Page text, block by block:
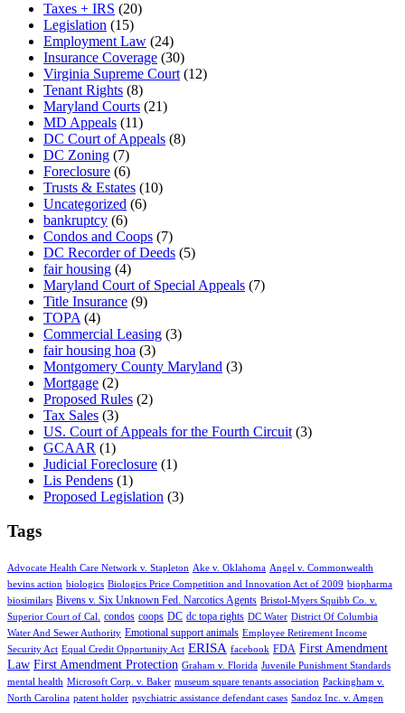
Taxes + IRS (20)
Legislation (15)
Employment Law (24)
Insurance Coverage (30)
Virginia Supreme Court (12)
Tenant Rights (8)
Maryland Courts (21)
MD Appeals (11)
DC Court of Appeals (8)
DC Zoning (7)
Foreclosure (6)
Trusts & Estates (10)
Uncategorized (6)
bankruptcy (6)
Condos and Coops (7)
DC Recorder of Deeds (5)
fair housing (4)
Maryland Court of Special Appeals (7)
Title Insurance (9)
TOPA (4)
Commercial Leasing (3)
fair housing hoa (3)
Montgomery County Maryland (3)
Mortgage (2)
Proposed Rules (2)
Tax Sales (3)
US. Court of Appeals for the Fourth Circuit (3)
GCAAR (1)
Judicial Foreclosure (1)
Lis Pendens (1)
Proposed Legislation (3)
Tags
Advocate Health Care Network v. Stapleton Ake v. Oklahoma Angel v. Commonwealth
bevins action biologics Biologics Price Competition and Innovation Act of 2009 biopharma
biosimilars Bivens v. Six Unknown Fed. Narcotics Agents Bristol-Myers Squibb Co. v.
Superior Court of Cal.
condos coops DC dc topa rights DC Water District Of Columbia
Water And Sewer Authority Emotional support animals Employee Retirement Income
Security Act Equal Credit Opportunity Act ERISA facebook FDA First Amendment
Law First Amendment Protection Graham v. Florida Juvenile Punishment Standards
mental health Microsoft Corp. v. Baker museum square tenants association Packingham v.
North Carolina patent holder psychiatric assistance defendant cases Sandoz Inc. v. Amgen